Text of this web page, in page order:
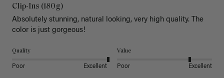
Clip-Ins (180g)
Absolutely stunning, natural looking, very high quality. The
color is just gorgeous!
Quality
Poor Excellent
Value
Poor Excellent